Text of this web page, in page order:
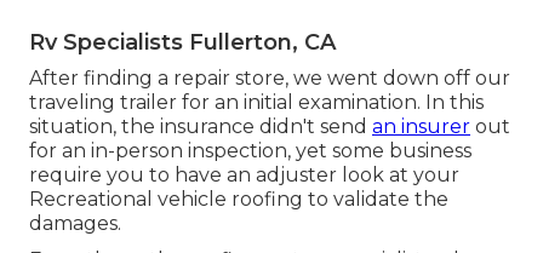
Rv Specialists Fullerton, CA
After finding a repair store, we went down off our
traveling trailer for an initial examination. In this
situation, the insurance didn't send an insurer out
for an in-person inspection, yet some business
require you to have an adjuster look at your
Recreational vehicle roofing to validate the
damages.